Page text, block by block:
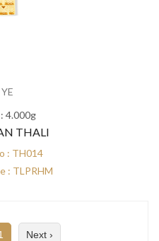
4.000g
THALI
: TH014
: TLPRHM
Next ›